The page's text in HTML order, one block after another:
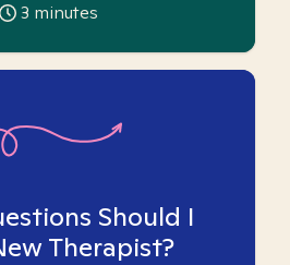
3 minutes
Should I
Therapist?